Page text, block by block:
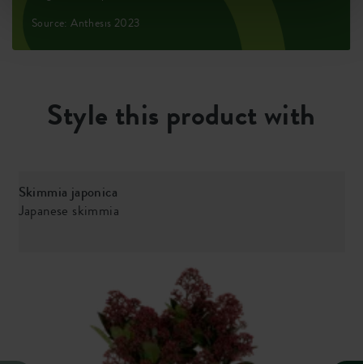
Source: Anthesis 2023
Style this product with
Skimmia japonica
Japanese skimmia